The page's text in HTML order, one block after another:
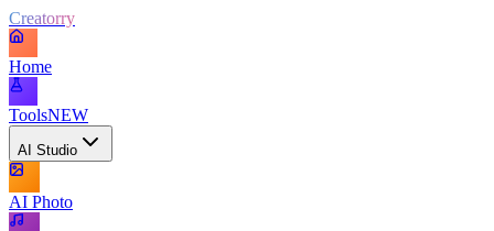
Creatorry
Home
ToolsNEW
AI Studio
AI Photo